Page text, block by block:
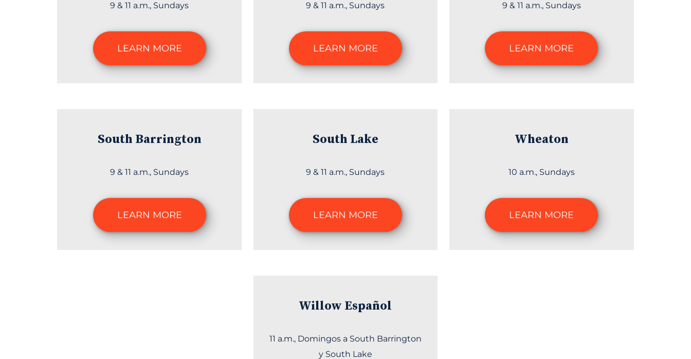
9 & 11 a.m., Sundays
LEARN MORE
9 & 11 a.m., Sundays
LEARN MORE
9 & 11 a.m., Sundays
LEARN MORE
South Barrington
9 & 11 a.m., Sundays
LEARN MORE
South Lake
9 & 11 a.m., Sundays
LEARN MORE
Wheaton
10 a.m., Sundays
LEARN MORE
Willow Español
11 a.m., Domingos a South Barrington
y South Lake